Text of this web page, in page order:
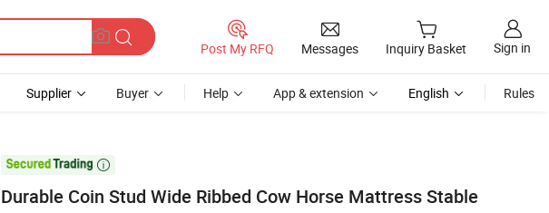
Post My RFQ Messages Inquiry Basket Sign in
Supplier Buyer Help App & extension English Rules

Durable Coin Stud Wide Ribbed Cow Horse Mattress Stable